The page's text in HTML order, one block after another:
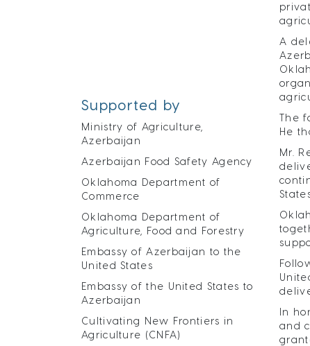
Supported by
Ministry of Agriculture,
Azerbaijan
Azerbaijan Food Safety Agency
Oklahoma Department of
Commerce
Oklahoma Department of
Agriculture, Food and Forestry
Embassy of Azerbaijan to the
United States
Embassy of the United States to
Azerbaijan
Cultivating New Frontiers in
Agriculture (CNFA)
A
The
He
Mr.
In
and